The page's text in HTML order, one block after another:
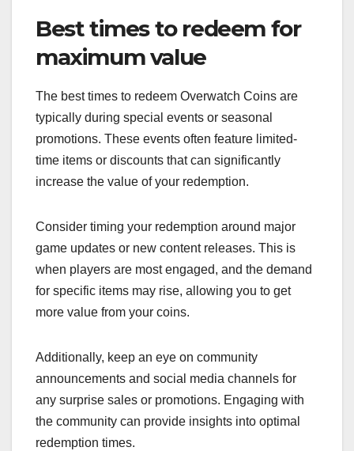
Best times to redeem for
maximum value
The best times to redeem Overwatch Coins are
typically during special events or seasonal
promotions. These events often feature limited-
time items or discounts that can significantly
increase the value of your redemption.
Consider timing your redemption around major
game updates or new content releases. This is
when players are most engaged, and the demand
for specific items may rise, allowing you to get
more value from your coins.
Additionally, keep an eye on community
announcements and social media channels for
any surprise sales or promotions. Engaging with
the community can provide insights into optimal
redemption times.